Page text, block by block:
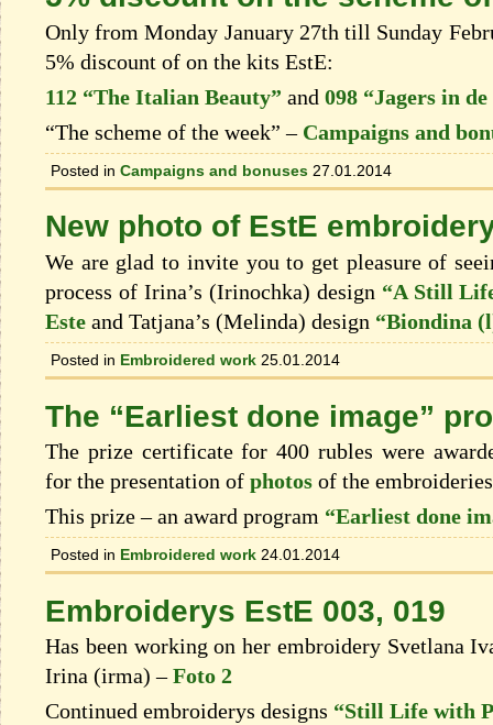
Only from Monday January 27th till Sunday
5% discount of on the kits EstЕ:
112 “The Italian Beauty” and 098 “Jagers in de
“The scheme of the week” – Campaigns and
Posted in Campaigns and bonuses 27.01.2014
New photo of EstЕ
We are glad to invite you to get pleasure of
process of Irina’s (Irinochka) design “A Still
Este and Tatjana’s (Melinda) design “Biondina
Posted in Embroidered work 25.01.2014
The “Earliest done image”
The prize certificate for 400 rubles were
for the presentation of photos of the
This prize – an award program “Earliest done
Posted in Embroidered work 24.01.2014
Embroiderys EstE 003, 019
Has been working on her embroidery Svetlana
Irina (irma) –Foto 2
Continued embroiderys designs “Still Life with